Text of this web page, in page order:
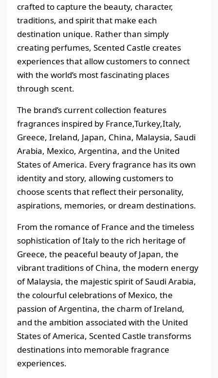
crafted to capture the beauty, character,
traditions, and spirit that make each
destination unique. Rather than simply
creating perfumes, Scented Castle creates
experiences that allow customers to connect
with the world’s most fascinating places
through scent.
The brand’s current collection features
fragrances inspired by France,Turkey,Italy,
Greece, Ireland, Japan, China, Malaysia, Saudi
Arabia, Mexico, Argentina, and the United
States of America. Every fragrance has its own
identity and story, allowing customers to
choose scents that reflect their personality,
aspirations, memories, or dream destinations.
From the romance of France and the timeless
sophistication of Italy to the rich heritage of
Greece, the peaceful beauty of Japan, the
vibrant traditions of China, the modern energy
of Malaysia, the majestic spirit of Saudi Arabia,
the colourful celebrations of Mexico, the
passion of Argentina, the charm of Ireland,
and the ambition associated with the United
States of America, Scented Castle transforms
destinations into memorable fragrance
experiences.